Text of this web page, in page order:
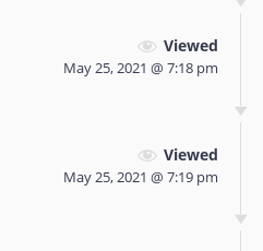
Viewed
May 25, 2021 @ 7:18 pm
Viewed
May 25, 2021 @ 7:19 pm